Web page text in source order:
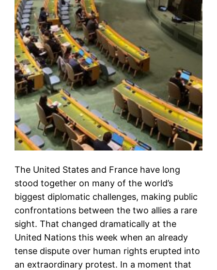
The United States and France have long
stood together on many of the world’s
biggest diplomatic challenges, making public
confrontations between the two allies a rare
sight. That changed dramatically at the
United Nations this week when an already
tense dispute over human rights erupted into
an extraordinary protest. In a moment that